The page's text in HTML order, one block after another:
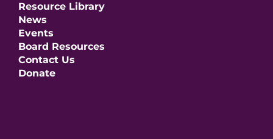
Resource Library
News
Events
Board Resources
Contact Us
Donate